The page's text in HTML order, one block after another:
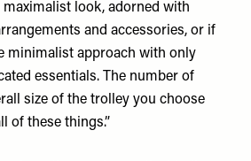
look, adorned with
and accessories, or if
minimalist approach with only
essentials. The number of
size of the trolley you choose
of these things.”